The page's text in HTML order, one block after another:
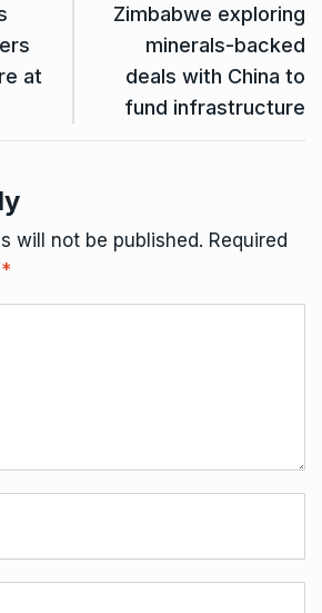
at
Zimbabwe exploring
minerals-backed
deals with China to
fund infrastructure
will not be published. Required
*